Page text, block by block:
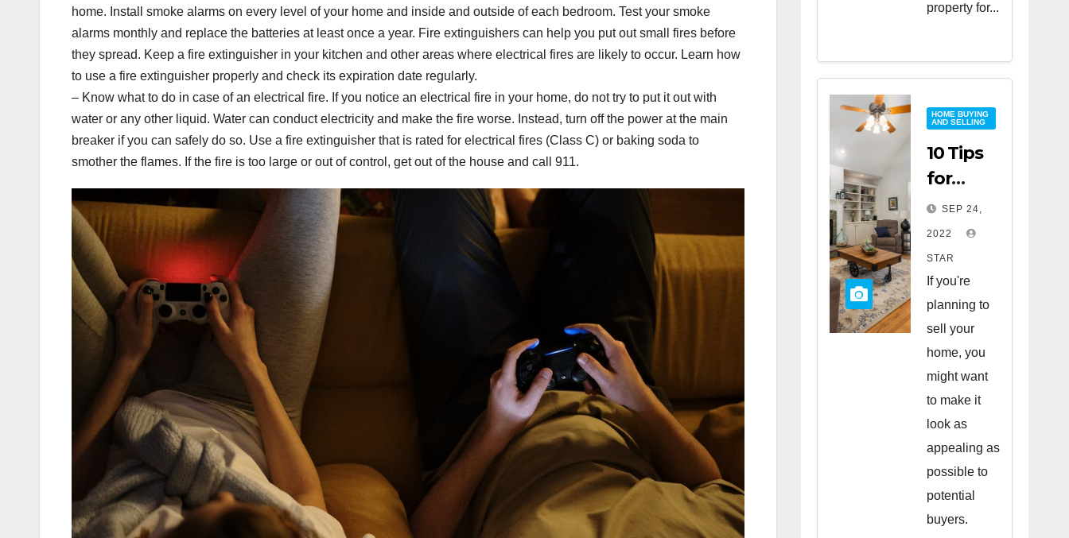
home. Install smoke alarms on every level of your home and inside and outside of each bedroom. Test your smoke
alarms monthly and replace the batteries at least once a year. Fire extinguishers can help you put out small fires before
they spread. Keep a fire extinguisher in your kitchen and other areas where electrical fires are likely to occur. Learn how
to use a fire extinguisher properly and check its expiration date regularly.
– Know what to do in case of an electrical fire. If you notice an electrical fire in your home, do not try to put it out with
water or any other liquid. Water can conduct electricity and make the fire worse. Instead, turn off the power at the main
breaker if you can safely do so. Use a fire extinguisher that is rated for electrical fires (Class C) or baking soda to
smother the flames. If the fire is too large or out of control, get out of the house and call 911.
property for...
HOME BUYING
AND SELLING
10 Tips
for
Staging
Your
Home
to Sell
SEP 24,
2022
STAR
If you're
planning to
sell your
home, you
might want
to make it
look as
appealing as
possible to
potential
buyers.